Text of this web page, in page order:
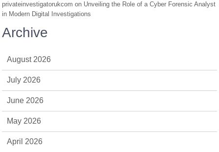
privateinvestigatorukcom on Unveiling the Role of a Cyber Forensic Analyst
in Modern Digital Investigations
Archive
August 2026
July 2026
June 2026
May 2026
April 2026